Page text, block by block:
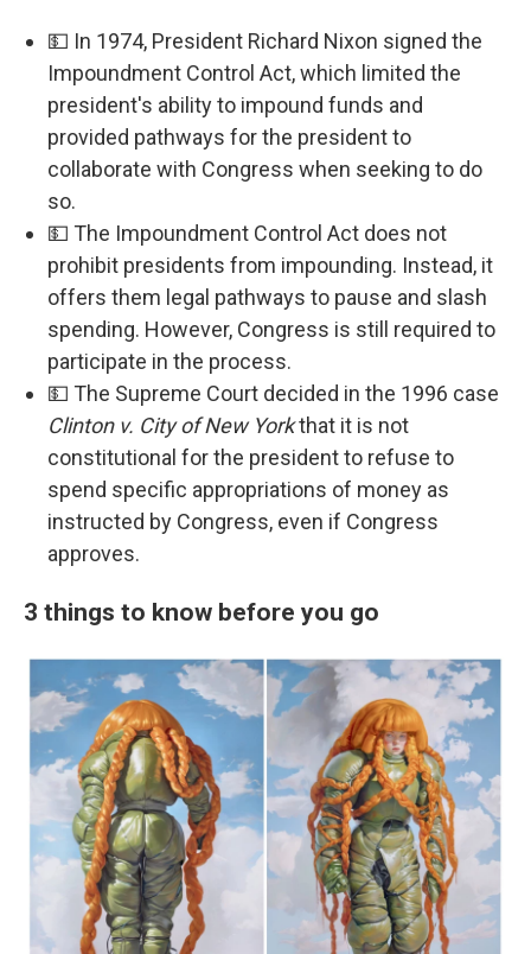
💵 In 1974, President Richard Nixon signed the
Impoundment Control Act, which limited the
president's ability to impound funds and
provided pathways for the president to
collaborate with Congress when seeking to do
so.
💵 The Impoundment Control Act does not
prohibit presidents from impounding. Instead, it
offers them legal pathways to pause and slash
spending. However, Congress is still required to
participate in the process.
💵 The Supreme Court decided in the 1996 case
Clinton v. City of New Yorkthat it is not
constitutional for the president to refuse to
spend specific appropriations of money as
instructed by Congress, even if Congress
approves.
3 things to know before you go